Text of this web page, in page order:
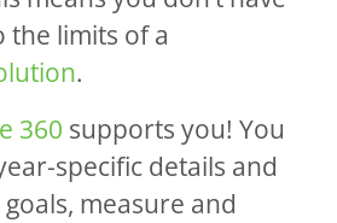
limits of a
.
360 supports you! You
specific details and
measure and